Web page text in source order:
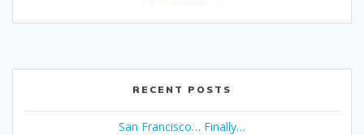
RECENT POSTS
San Francisco… Finally…